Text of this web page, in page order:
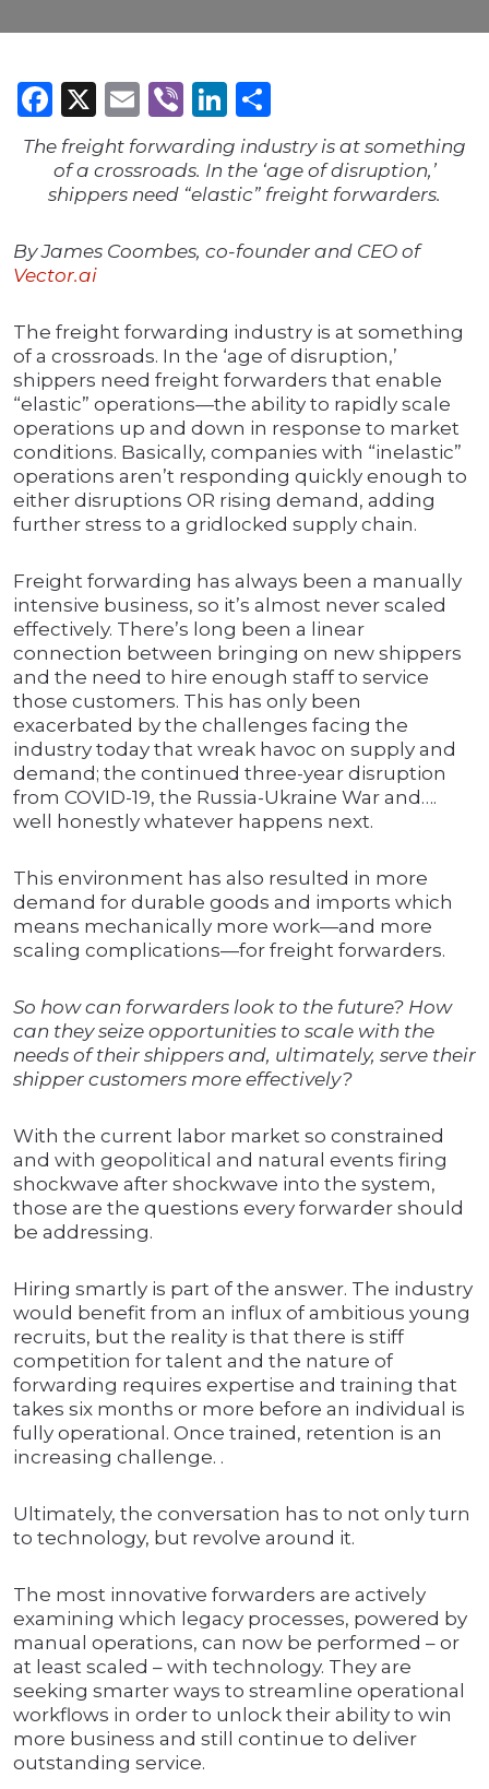
Facebook
X Email
ViberLinkedIn
The freight forwarding industry is at something
of a crossroads. In the ‘age of disruption,’
shippers need “elastic” freight forwarders.
By James Coombes, co-founder and CEO of
Vector.ai
The freight forwarding industry is at something
of a crossroads. In the ‘age of disruption,’
shippers need freight forwarders that enable
“elastic” operations—the ability to rapidly scale
operations up and down in response to market
conditions. Basically, companies with “inelastic”
operations aren’t responding quickly enough to
either disruptions OR rising demand, adding
further stress to a gridlocked supply chain.
Freight forwarding has always been a manually
intensive business, so it’s almost never scaled
effectively. There’s long been a linear
connection between bringing on new shippers
and the need to hire enough staff to service
those customers. This has only been
exacerbated by the challenges facing the
industry today that wreak havoc on supply and
demand; the continued three-year disruption
from COVID-19, the Russia-Ukraine War and….
well honestly whatever happens next.
This environment has also resulted in more
demand for durable goods and imports which
means mechanically more work—and more
scaling complications—for freight forwarders.
So how can forwarders look to the future? How
can they seize opportunities to scale with the
needs of their shippers and, ultimately, serve their
shipper customers more effectively?
With the current labor market so constrained
and with geopolitical and natural events firing
shockwave after shockwave into the system,
those are the questions every forwarder should
be addressing.
Hiring smartly is part of the answer. The industry
would benefit from an influx of ambitious young
recruits, but the reality is that there is stiff
competition for talent and the nature of
forwarding requires expertise and training that
takes six months or more before an individual is
fully operational. Once trained, retention is an
increasing challenge. .
Ultimately, the conversation has to not only turn
to technology, but revolve around it.
The most innovative forwarders are actively
examining which legacy processes, powered by
manual operations, can now be performed – or
at least scaled – with technology. They are
seeking smarter ways to streamline operational
workflows in order to unlock their ability to win
more business and still continue to deliver
outstanding service.